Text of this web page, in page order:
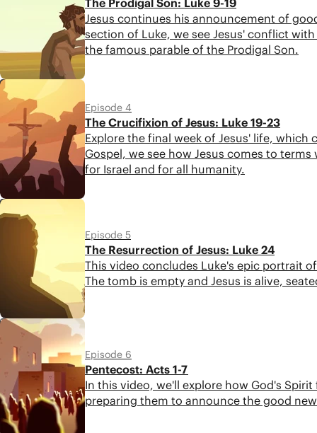
4:48
The Prodigal Son: Luke 9-19
Jesus continues his announcement of
section of Luke, we see Jesus' conflict
the famous parable of the Prodigal Son.
4:26
Episode 4
The Crucifixion of Jesus: Luke 19-23
Explore the final week of Jesus' life,
Gospel, we see how Jesus comes to
for Israel and for all humanity.
5:16
Episode 5
The Resurrection of Jesus: Luke 24
This video concludes Luke's epic portrait
The tomb is empty and Jesus is alive,
Episode 6
Pentecost: Acts 1-7
In this video, we'll explore how God's
preparing them to announce the good